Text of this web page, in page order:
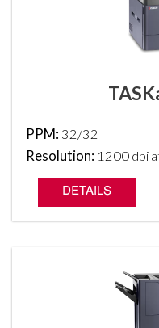
PPM: 32/32
Resolution: 1200 dpi
DETAILS